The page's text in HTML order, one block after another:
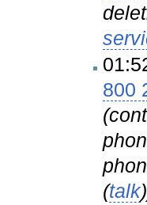
800
(talk